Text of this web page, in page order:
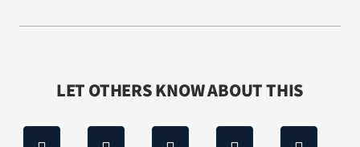
LET OTHERS KNOW ABOUT THIS